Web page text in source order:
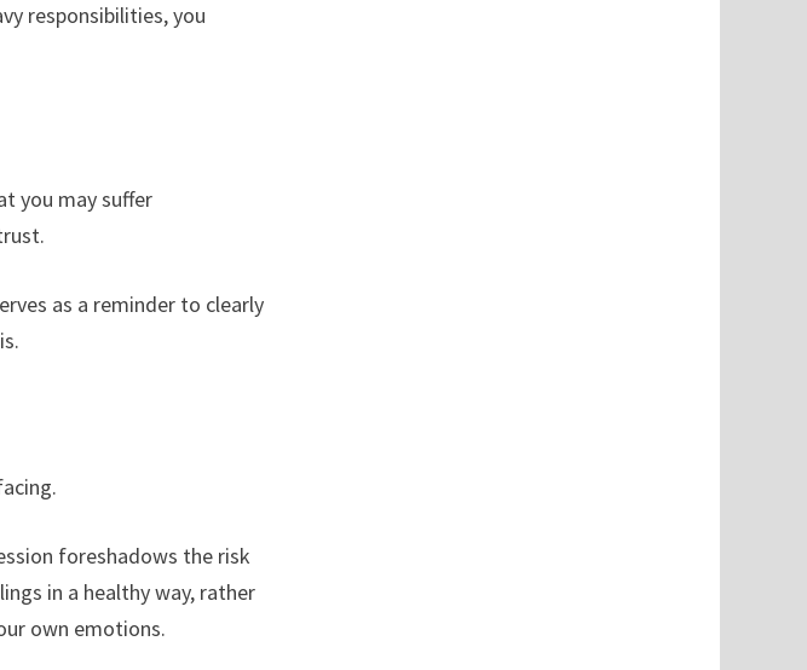
responsibilities, you
you may suffer
as a reminder to clearly
foreshadows the risk
in a healthy way, rather
own emotions.